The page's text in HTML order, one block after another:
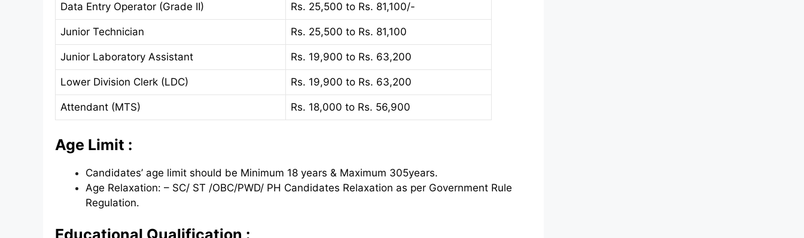
Data Entry Operator (Grade II) Rs. 25,500 to Rs. 81,100/-
Junior Technician Rs. 25,500 to Rs. 81,100
Junior Laboratory Assistant Rs. 19,900 to Rs. 63,200
Lower Division Clerk (LDC) Rs. 19,900 to Rs. 63,200
Attendant (MTS) Rs. 18,000 to Rs. 56,900
Age Limit :
Candidates’ age limit should be Minimum 18 years & Maximum 305years.
Age Relaxation: – SC/ ST /OBC/PWD/ PH Candidates Relaxation as per Government Rule
Regulation.